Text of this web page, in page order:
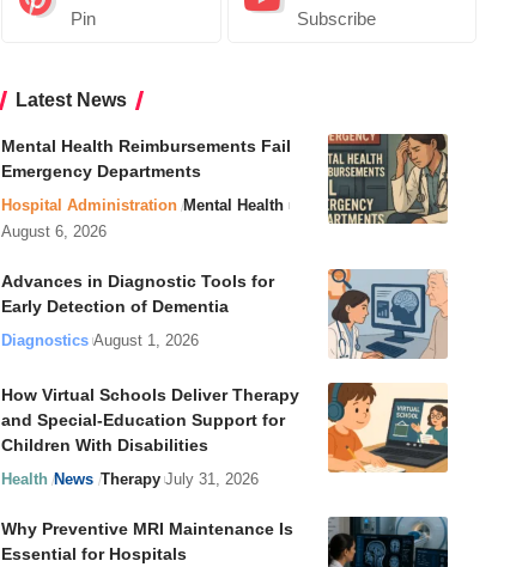
Pin Subscribe
Latest News
Mental Health Reimbursements Fail
Emergency Departments
Hospital Administration Mental Health
August 6, 2026
Advances in Diagnostic Tools for
Early Detection of Dementia
Diagnostics August 1, 2026
How Virtual Schools Deliver Therapy
and Special-Education Support for
Children With Disabilities
Health News Therapy July 31, 2026
Why Preventive MRI Maintenance Is
Essential for Hospitals